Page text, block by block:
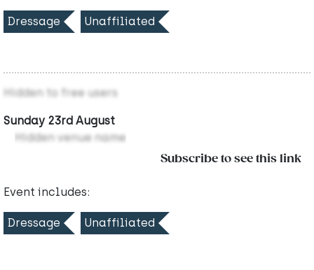
Dressage Unaffiliated
Hidden to free users
Sunday 23rd August
Hidden venue name
Subscribe to see this link
Event includes:
Dressage Unaffiliated